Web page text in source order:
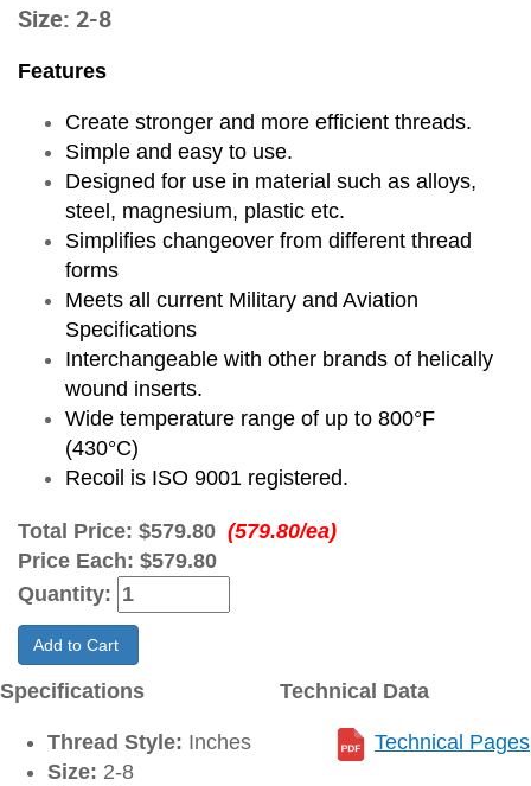
Size: 2-8
Features
Create stronger and more efficient threads.
Simple and easy to use.
Designed for use in material such as alloys,
steel, magnesium, plastic etc.
Simplifies changeover from different thread
forms
Meets all current Military and Aviation
Specifications
Interchangeable with other brands of helically
wound inserts.
Wide temperature range of up to 800°F
(430°C)
Recoil is ISO 9001 registered.
Total Price: $579.80 (579.80/ea)
Price Each: $579.80
Quantity:
Add to Cart
Specifications
Thread Style: Inches
Size: 2-8
Technical Data
Technical Pages